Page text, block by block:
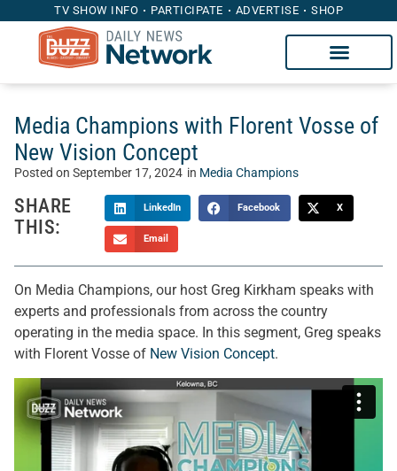
TV SHOW INFO PARTICIPATE ADVERTISE SHOP
Media Champions with Florent Vosse of
New Vision Concept
Posted on September 17, 2024 in Media Champions
SHARE
THIS:
LinkedIn Facebook X
Email
On Media Champions, our host Greg Kirkham speaks with
experts and professionals from across the country
operating in the media space. In this segment, Greg speaks
with Florent Vosse of New Vision Concept.